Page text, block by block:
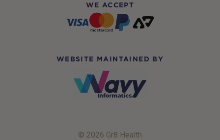
WE ACCEPT
WEBSITE MAINTAINED BY
© 2026 Gr8 Health